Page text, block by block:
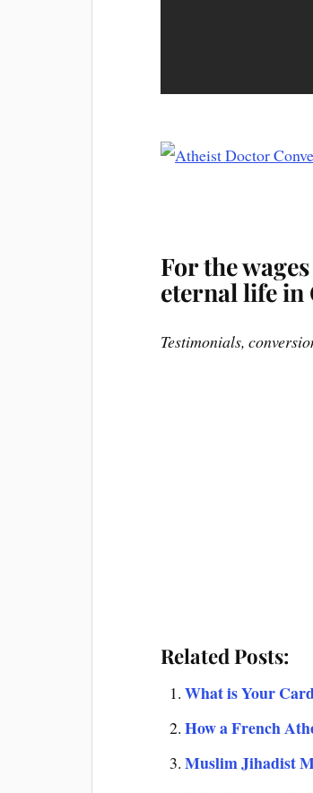
For the
eternal life in
Testimonials,
Related Posts:
What is Your
How a French
Muslim Jihadist